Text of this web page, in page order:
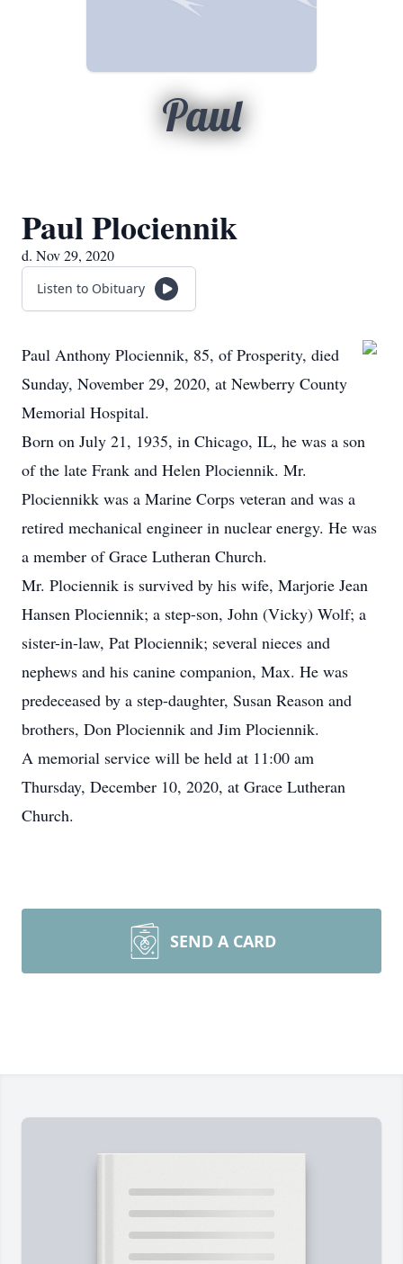
Paul
Paul Plociennik
d. Nov 29, 2020
Listen to Obituary
Paul Anthony Plociennik, 85, of Prosperity, died
Sunday, November 29, 2020, at Newberry County
Memorial Hospital.
Born on July 21, 1935, in Chicago, IL, he was a son
of the late Frank and Helen Plociennik. Mr.
Plociennikk was a Marine Corps veteran and was a
retired mechanical engineer in nuclear energy. He was
a member of Grace Lutheran Church.
Mr. Plociennik is survived by his wife, Marjorie Jean
Hansen Plociennik; a step-son, John (Vicky) Wolf; a
sister-in-law, Pat Plociennik; several nieces and
nephews and his canine companion, Max. He was
predeceased by a step-daughter, Susan Reason and
brothers, Don Plociennik and Jim Plociennik.
A memorial service will be held at 11:00 am
Thursday, December 10, 2020, at Grace Lutheran
Church.
SEND A CARD